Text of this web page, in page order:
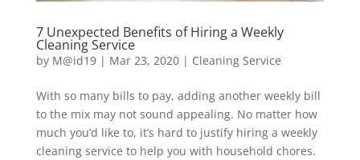
7 Unexpected Benefits of Hiring a Weekly
Cleaning Service
by M@id19| Mar 23, 2020| Cleaning Service
With so many bills to pay, adding another weekly bill
to the mix may not sound appealing. No matter how
much you’d like to, it’s hard to justify hiring a weekly
cleaning service to help you with household chores.